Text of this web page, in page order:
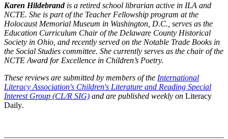
Karen Hildebrandis a retired school librarian active in ILA and
NCTE. She is part of the Teacher Fellowship program at the
Holocaust Memorial Museum in Washington, D.C., serves as the
Education Curriculum Chair of the Delaware County Historical
Society in Ohio, and recently served on the Notable Trade Books in
the Social Studies committee. She currently serves as the chair of the
NCTE Award for Excellence in Children’s Poetry.
These reviews are submitted by members of the International
Literacy Association's Children's Literature and Reading Special
Interest Group (CL/R SIG) and are published weekly on Literacy
Daily.